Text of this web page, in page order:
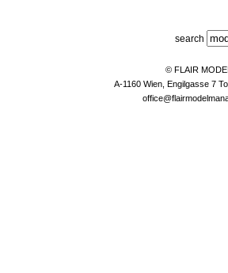
search
© FLAIR
A-1160 Wien, Engilgasse 7